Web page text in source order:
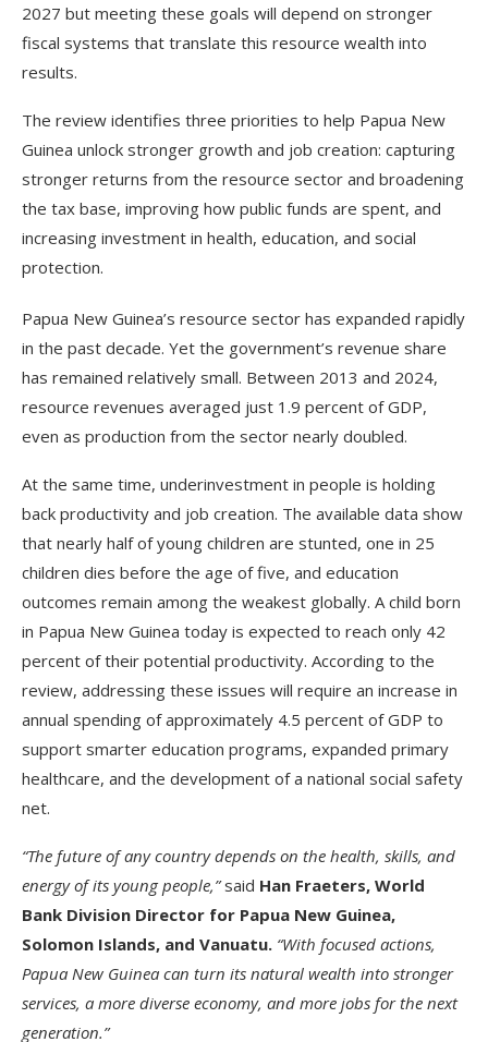
2027 but meeting these goals will depend on stronger
fiscal systems that translate this resource wealth into
results.
The review identifies three priorities to help Papua New
Guinea unlock stronger growth and job creation: capturing
stronger returns from the resource sector and broadening
the tax base, improving how public funds are spent, and
increasing investment in health, education, and social
protection.
Papua New Guinea’s resource sector has expanded rapidly
in the past decade. Yet the government’s revenue share
has remained relatively small. Between 2013 and 2024,
resource revenues averaged just 1.9 percent of GDP,
even as production from the sector nearly doubled.
At the same time, underinvestment in people is holding
back productivity and job creation. The available data show
that nearly half of young children are stunted, one in 25
children dies before the age of five, and education
outcomes remain among the weakest globally. A child born
in Papua New Guinea today is expected to reach only 42
percent of their potential productivity. According to the
review, addressing these issues will require an increase in
annual spending of approximately 4.5 percent of GDP to
support smarter education programs, expanded primary
healthcare, and the development of a national social safety
net.
“The future of any country depends on the health, skills, and
energy of its young people,”said Han Fraeters, World
Bank Division Director for Papua New Guinea,
Solomon Islands, and Vanuatu. “With focused actions,
Papua New Guinea can turn its natural wealth into stronger
services, a more diverse economy, and more jobs for the next
generation.”